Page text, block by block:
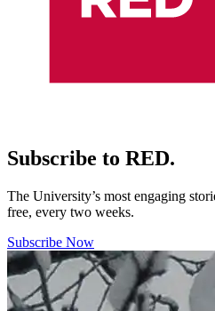
Subscribe to RED.
The University’s most engaging
free, every two weeks.
Subscribe Now